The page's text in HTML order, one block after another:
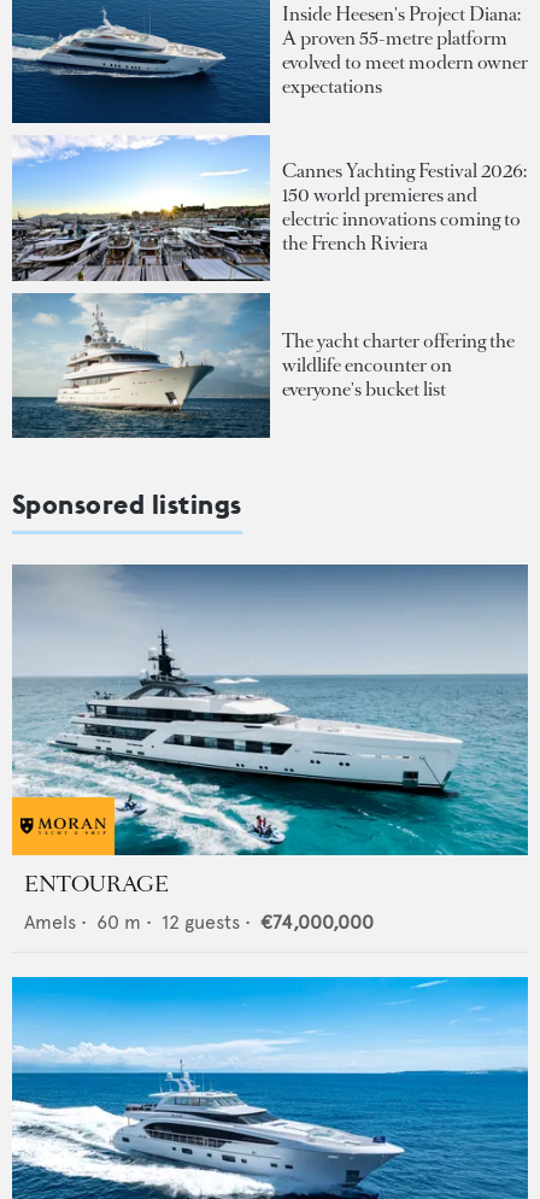
Inside Heesen's Project Diana:
A proven 55-metre platform
evolved to meet modern owner
expectations
Cannes Yachting Festival 2026:
150 world premieres and
electric innovations coming to
the French Riviera
The yacht charter offering the
wildlife encounter on
everyone's bucket list
Sponsored listings
ENTOURAGE
Amels • 60 m • 12 guests • €74,000,000